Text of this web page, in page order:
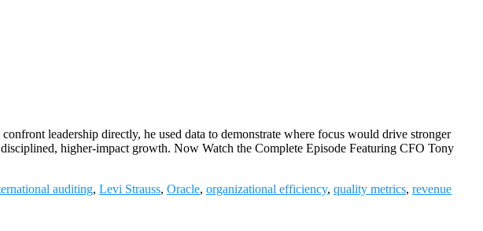
leadership directly, he used data to demonstrate where focus would drive stronger
higher-impact growth. Now Watch the Complete Episode Featuring CFO Tony
auditing, Levi Strauss, Oracle, organizational efficiency, quality metrics, revenue